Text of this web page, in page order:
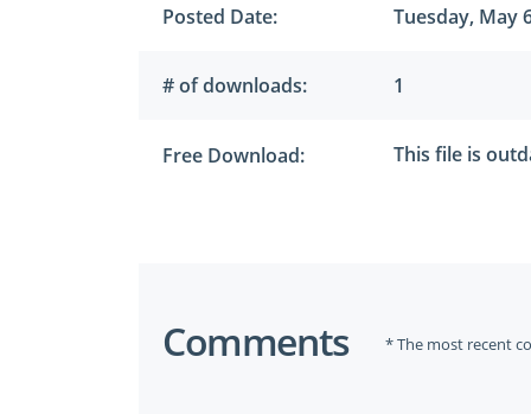
Posted Date: Tuesday, May
# of downloads: 1
Free Download: This file is
Comments * The most recent